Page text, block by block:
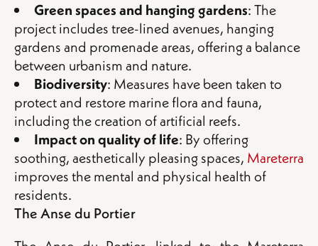
Green spaces and hanging gardens: The
project includes tree-lined avenues, hanging
gardens and promenade areas, offering a balance
between urbanism and nature.
Biodiversity: Measures have been taken to
protect and restore marine flora and fauna,
including the creation of artificial reefs.
Impact on quality of life: By offering
soothing, aesthetically pleasing spaces, Mareterra
improves the mental and physical health of
residents.
The Anse du Portier